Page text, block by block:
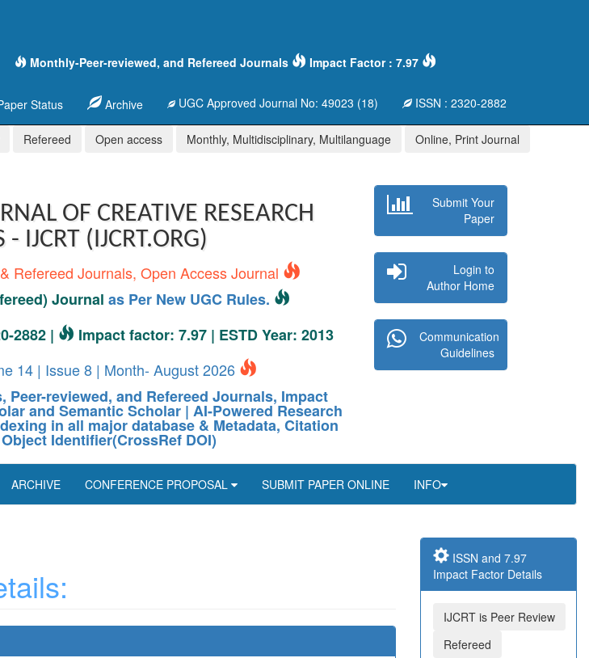
Monthly-Peer-reviewed, and Refereed Journals Impact Factor : 7.97
Status Archive UGC Approved Journal No: 49023 (18) ISSN : 2320-2882
Refereed Open access Monthly, Multidisciplinary, Multilanguage Online, Print Journal
OF CREATIVE RESEARCH
IJCRT (IJCRT.ORG)
Refereed Journals, Open Access Journal
Journal as Per New UGC Rules.
2882 |
Impact factor: 7.97 | ESTD Year: 2013
14 | Issue 8 | Month- August 2026
reviewed, and Refereed Journals, Impact
and Semantic Scholar | AI-Powered Research
in all major database & Metadata, Citation
Identifier(CrossRef DOI)
Submit Your
Paper
Login to
Author Home
Communication
Guidelines
ARCHIVE CONFERENCE PROPOSAL SUBMIT PAPER ONLINE INFO
ISSN and 7.97
Impact Factor Details
IJCRT is Peer Review
Refereed